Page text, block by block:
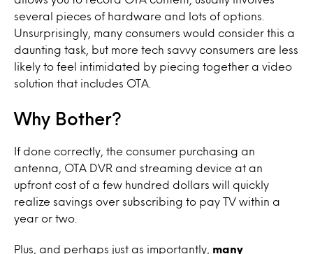
several pieces of hardware and lots of options.
Unsurprisingly, many consumers would consider this a
daunting task, but more tech savvy consumers are less
likely to feel intimidated by piecing together a video
solution that includes OTA.
Why Bother?
If done correctly, the consumer purchasing an
antenna, OTA DVR and streaming device at an
upfront cost of a few hundred dollars will quickly
realize savings over subscribing to pay TV within a
year or two.
Plus, and perhaps just as importantly, many